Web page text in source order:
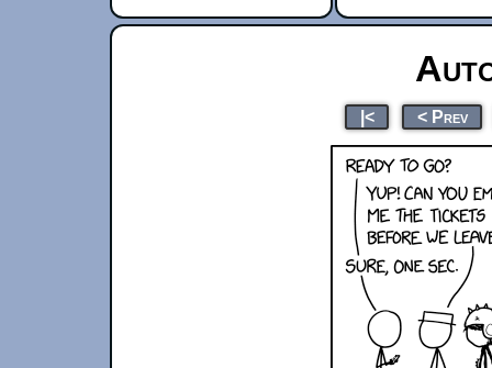
|< < Prev